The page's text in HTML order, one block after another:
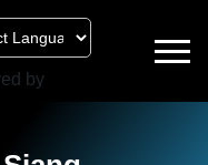
by